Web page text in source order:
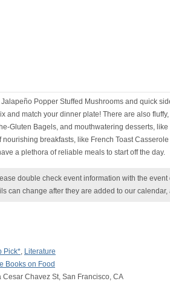
Popper Stuffed Mushrooms and quick
and match your dinner plate! There are also
Gluten Bagels, and mouthwatering desserts,
nourishing breakfasts, like French Toast
a plethora of reliable meals to start off the day.
double check event information with the
can change after they are added to our calendar,
Pick*, Literature
Books on Food
Cesar Chavez St, San Francisco, CA